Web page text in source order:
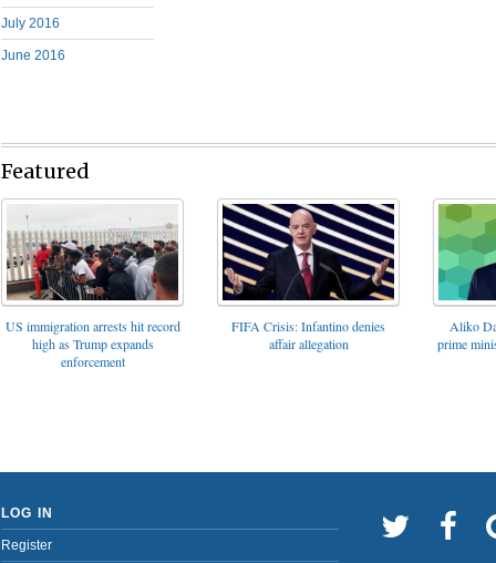
July 2016
June 2016
Featured
US immigration arrests hit record
high as Trump expands
enforcement
FIFA Crisis: Infantino denies
affair allegation
Aliko
prime
LOG IN
Register